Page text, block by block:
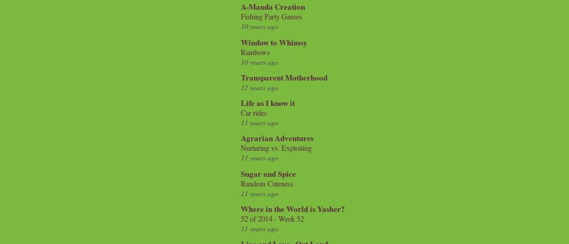
A-Manda Creation
Fishing Party Games
10 years ago
Window to Whimsy
Rainbows
10 years ago
Transparent Motherhood
11 years ago
Life as I know it
Car rides
11 years ago
Agrarian Adventures
Nurturing vs. Exploiting
11 years ago
Sugar and Spice
Random Cuteness
11 years ago
Where in the World is Yasher?
52 of 2014 - Week 52
11 years ago